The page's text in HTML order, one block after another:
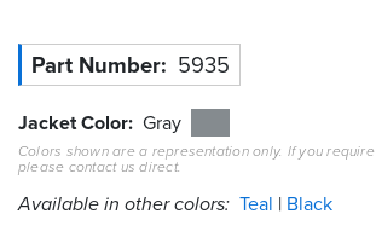
Resources
Tools
Careers
Inventory
Part Number 5935
Jacket Color Gray
Colors shown are a representation only. If you
please contact us direct.
Available in other colors: Teal Black